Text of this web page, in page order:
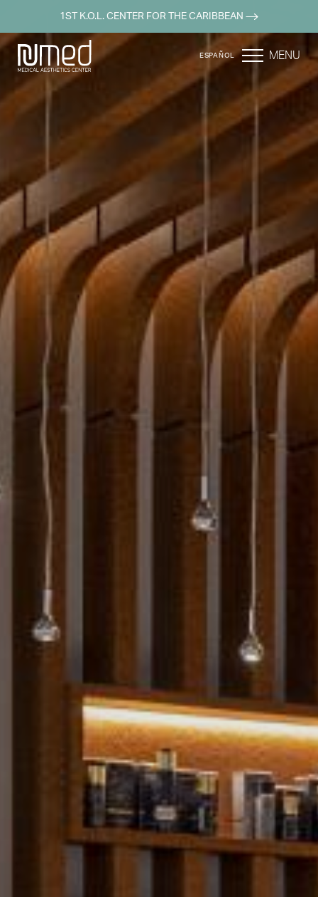
1ST K.O.L. CENTER FOR THE CARIBBEAN
ESPAÑOL MENU